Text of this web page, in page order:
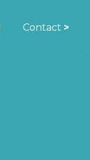
Contact >